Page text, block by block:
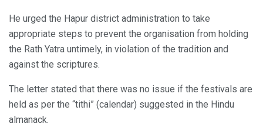
He urged the Hapur district administration to take
appropriate steps to prevent the organisation from holding
the Rath Yatra untimely, in violation of the tradition and
against the scriptures.
The letter stated that there was no issue if the festivals are
held as per the “tithi” (calendar) suggested in the Hindu
almanack.